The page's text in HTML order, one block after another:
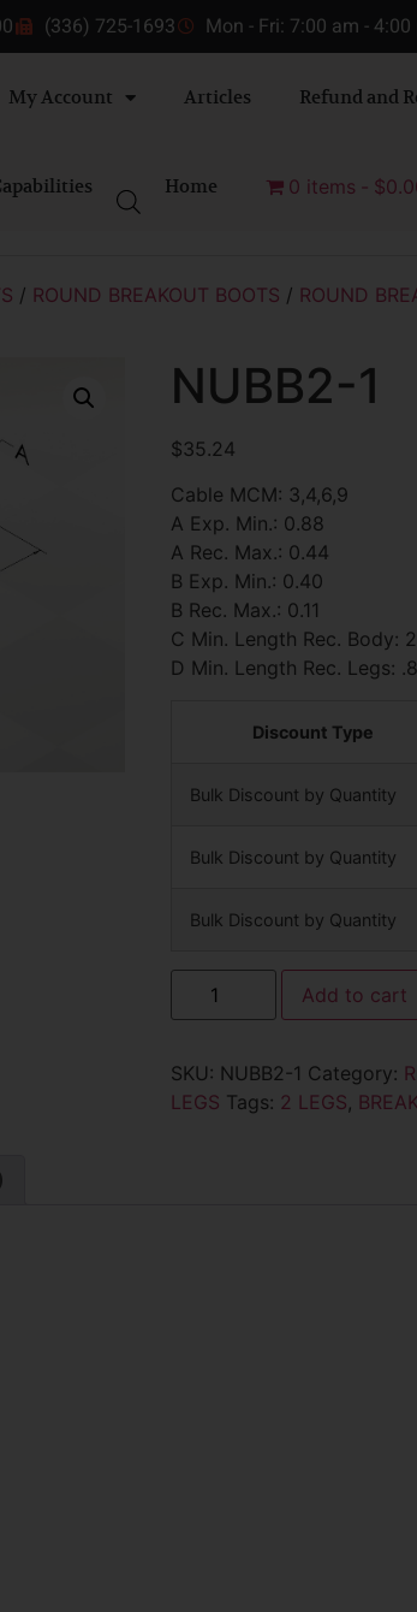
(336) 725-1693 Mon - Fri: 7:00 am - 4:00
My Account Articles Refund and
Home 0 items
/ ROUND BREAKOUT BOOTS / ROUND
NUBB2-1
$35.24
Cable MCM: 3,4,6,9
A Exp. Min.: 0.88
A Rec. Max.: 0.44
B Exp. Min.: 0.40
B Rec. Max.: 0.11
C Min. Length Rec. Body:
D Min. Length Rec. Legs:
Discount Type
Bulk Discount by Quantity
Bulk Discount by Quantity
Bulk Discount by Quantity
Add to cart
SKU: NUBB2-1 Category:
LEGS Tags: 2 LEGS,